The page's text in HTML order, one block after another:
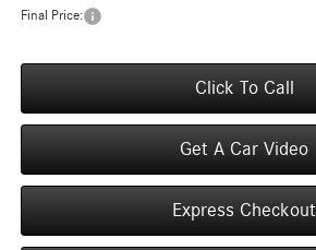
Final Price:
Click To Call
Get A Car Video
Express Checkout